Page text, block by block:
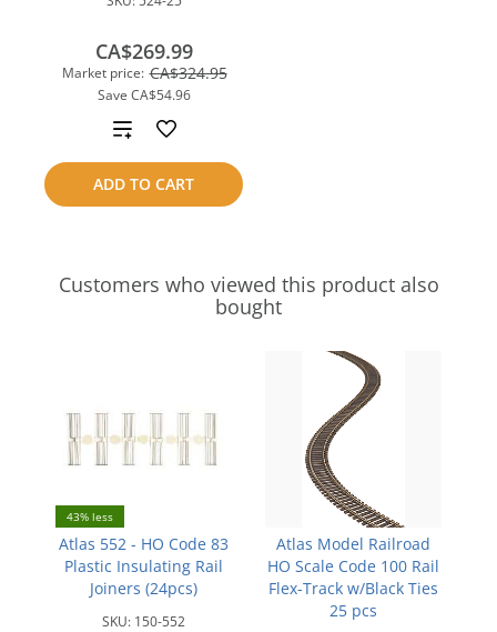
Market price: CA$324.95
Save CA$54.96
CA$269.99
ADD TO CART
Add
to
compare
Customers who viewed this product also
bought
43% less
Atlas 552 - HO Code 83
Plastic Insulating Rail
Joiners (24pcs)
SKU: 150-552
Atlas Model Railroad
HO Scale Code 100 Rail
Flex-Track w/Black Ties
25 pcs